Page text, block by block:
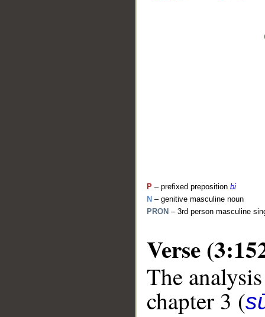
P – prefixed preposition bi
N – genitive masculine noun
PRON – 3rd person masculine
Verse
The
chapter 3 (